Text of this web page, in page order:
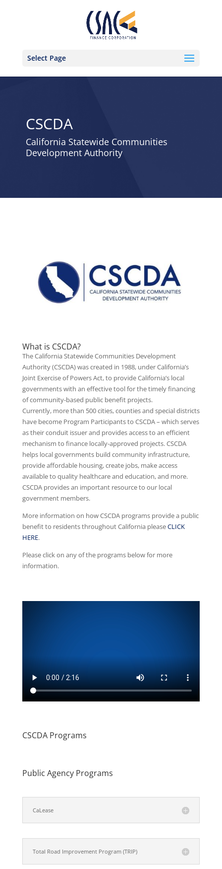
Select Page
CSCDA
California Statewide Communities
Development Authority
What is CSCDA?
The California Statewide Communities Development
Authority (CSCDA) was created in 1988, under California’s
Joint Exercise of Powers Act, to provide California’s local
governments with an effective tool for the timely financing
of community-based public benefit projects.
Currently, more than 500 cities, counties and special districts
have become Program Participants to CSCDA – which serves
as their conduit issuer and provides access to an efficient
mechanism to finance locally-approved projects. CSCDA
helps local governments build community infrastructure,
provide affordable housing, create jobs, make access
available to quality healthcare and education, and more.
CSCDA provides an important resource to our local
government members.
More information on how CSCDA programs provide a public
benefit to residents throughout California pleaseCLICK
HERE.
Please click on any of the programs below for more
information.
CSCDA Programs
Public Agency Programs
CaLease
Total Road Improvement Program (TRIP)